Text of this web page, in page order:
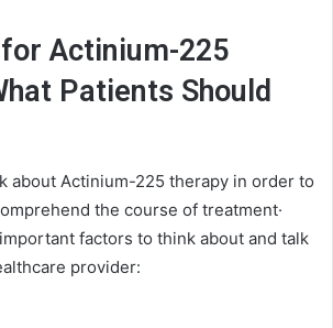
Actinium-225
Patients Should
about Actinium-225 therapy in order to
the course of treatment·
factors to think about and talk
provider: